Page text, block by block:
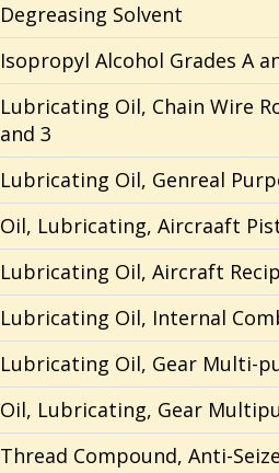
Degreasing Solvent
Isopropyl Alcohol Grades A
Lubricating Oil, Chain Wire
and 3
Lubricating Oil, Genreal
Oil, Lubricating, Aircraaft
Lubricating Oil, Aircraft
Lubricating Oil, Internal
Lubricating Oil, Gear Multi-
Oil, Lubricating, Gear
Thread Compound, Anti-